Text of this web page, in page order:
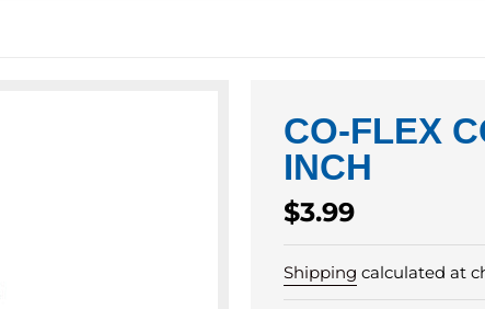
CO-FLEX
INCH
Regular
price
$3.99
Shipping calculated at